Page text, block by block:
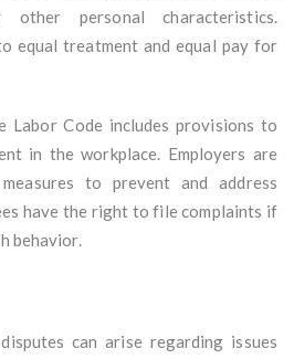
personal characteristics.
equal treatment and equal pay for
Labor Code includes provisions to
in the workplace. Employers are
to prevent and address
have the right to file complaints if
behavior.
can arise regarding issues